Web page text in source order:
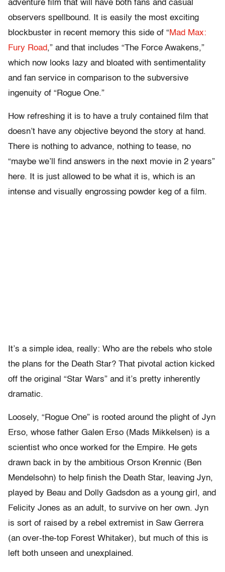
adventure film that will have both fans and casual
observers spellbound. It is easily the most exciting
blockbuster in recent memory this side of “Mad Max:
Fury Road,” and that includes “The Force Awakens,”
which now looks lazy and bloated with sentimentality
and fan service in comparison to the subversive
ingenuity of “Rogue One.”
How refreshing it is to have a truly contained film that
doesn’t have any objective beyond the story at hand.
There is nothing to advance, nothing to tease, no
“maybe we’ll find answers in the next movie in 2 years”
here. It is just allowed to be what it is, which is an
intense and visually engrossing powder keg of a film.
It’s a simple idea, really: Who are the rebels who stole
the plans for the Death Star? That pivotal action kicked
off the original “Star Wars” and it’s pretty inherently
dramatic.
Loosely, “Rogue One” is rooted around the plight of Jyn
Erso, whose father Galen Erso (Mads Mikkelsen) is a
scientist who once worked for the Empire. He gets
drawn back in by the ambitious Orson Krennic (Ben
Mendelsohn) to help finish the Death Star, leaving Jyn,
played by Beau and Dolly Gadsdon as a young girl, and
Felicity Jones as an adult, to survive on her own. Jyn
is sort of raised by a rebel extremist in Saw Gerrera
(an over-the-top Forest Whitaker), but much of this is
left both unseen and unexplained.